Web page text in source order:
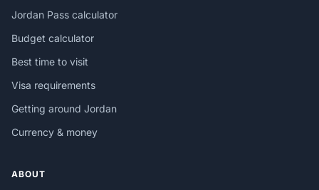
Jordan Pass calculator
Budget calculator
Best time to visit
Visa requirements
Getting around Jordan
Currency & money
ABOUT